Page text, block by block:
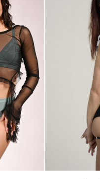
LATTEDEEP
GREEN
ROSE
SHADOW
LIGHT